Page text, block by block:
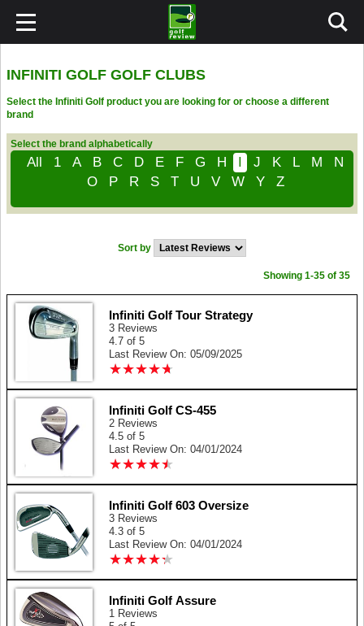
INFINITI GOLF GOLF CLUBS
Select the Infiniti Golf product you are looking for or choose a different
brand
Select the brand alphabetically
All 1 A B C D E F G H I J K L M
N
O
P R S T U V W Y Z
Sort by
Showing 1-35 of 35
Infiniti Golf Tour Strategy
3 Reviews
4.7 of 5
Last Review On: 05/09/2025
★★★★★
★★★★★
Infiniti Golf CS-455
2 Reviews
4.5 of 5
Last Review On: 04/01/2024
★★★★★
★★★★★
Infiniti Golf 603 Oversize
3 Reviews
4.3 of 5
Last Review On: 04/01/2024
★★★★★
★★★★★
Infiniti Golf Assure
1 Reviews